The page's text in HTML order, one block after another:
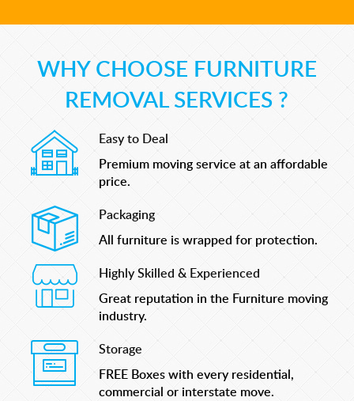
WHY CHOOSE FURNITURE
REMOVAL SERVICES ?
Easy to Deal
Premium moving service at an affordable
price.
Packaging
All furniture is wrapped for protection.
Highly Skilled & Experienced
Great reputation in the Furniture moving
industry.
Storage
FREE Boxes with every residential,
commercial or interstate move.